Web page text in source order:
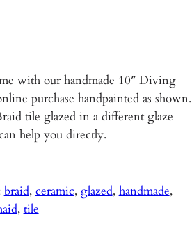
with our handmade 10″ Diving
purchase handpainted as shown.
tile glazed in a different glaze
help you directly.
braid, ceramic, glazed, handmade,
, tile